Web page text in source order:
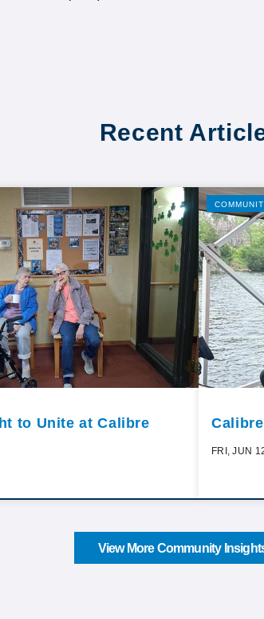
Recent
to Unite at Calibre
FRI, JUN
View More Community